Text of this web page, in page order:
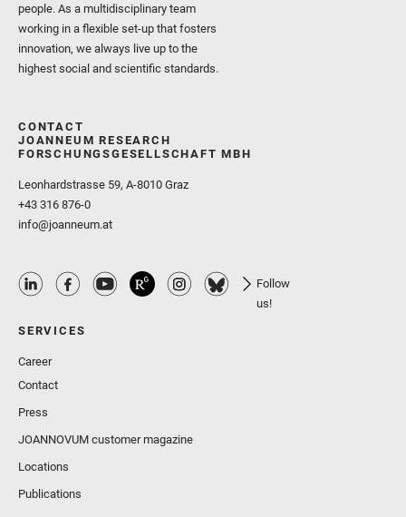
people. As a multidisciplinary team
working in a flexible set-up that fosters
innovation, we always live up to the
highest social and scientific standards.
CONTACT
JOANNEUM RESEARCH
FORSCHUNGSGESELLSCHAFT MBH
Leonhardstrasse 59, A-8010 Graz
+43 316 876-0
info@joanneum.at
Follow
us!
SERVICES
Career
Contact
Press
JOANNOVUM customer magazine
Locations
Publications